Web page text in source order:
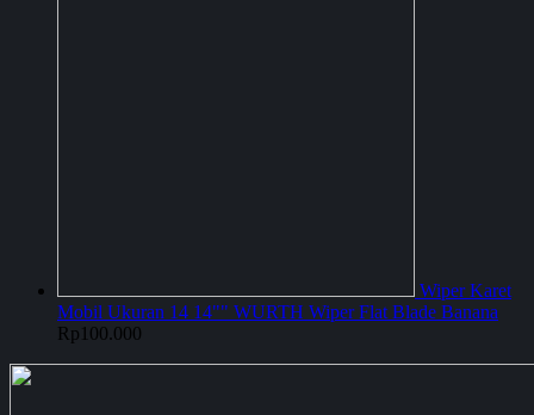
Wiper Karet
Mobil Ukuran 14 14"" WURTH Wiper Flat Blade Banana
Rp 100.000